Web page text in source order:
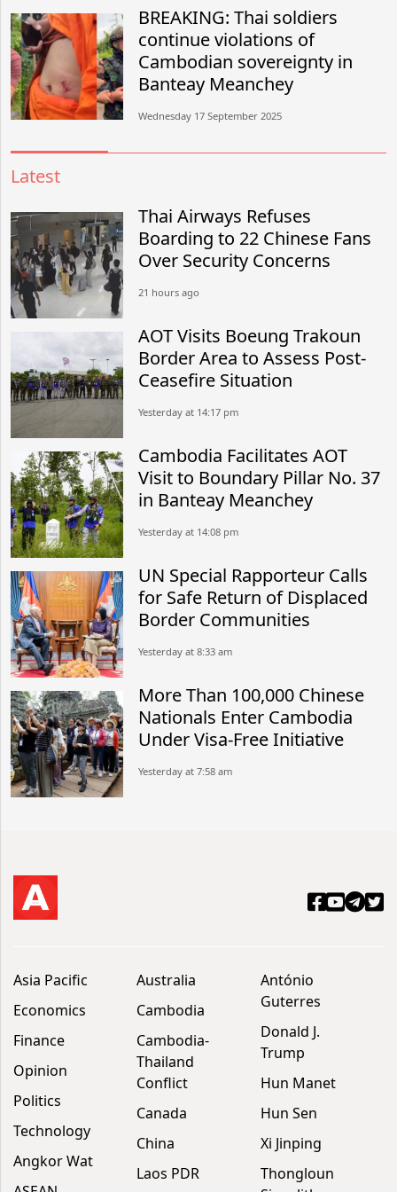
BREAKING: Thai soldiers
continue violations of
Cambodian sovereignty in
Banteay Meanchey
Wednesday 17 September 2025
Latest
Thai Airways Refuses
Boarding to 22 Chinese Fans
Over Security Concerns
21 hours ago
AOT Visits Boeung Trakoun
Border Area to Assess Post-
Ceasefire Situation
Yesterday at 14:17 pm
Cambodia Facilitates AOT
Visit to Boundary Pillar No. 37
in Banteay Meanchey
Yesterday at 14:08 pm
UN Special Rapporteur Calls
for Safe Return of Displaced
Border Communities
Yesterday at 8:33 am
More Than 100,000 Chinese
Nationals Enter Cambodia
Under Visa-Free Initiative
Yesterday at 7:58 am
Asia Pacific
Economics
Finance
Opinion
Politics
Technology
Angkor Wat
Australia
Cambodia
Cambodia-
Thailand
Conflict
Canada
China
Laos PDR
António
Guterres
Donald J.
Trump
Hun Manet
Hun Sen
Xi Jinping
Thongloun